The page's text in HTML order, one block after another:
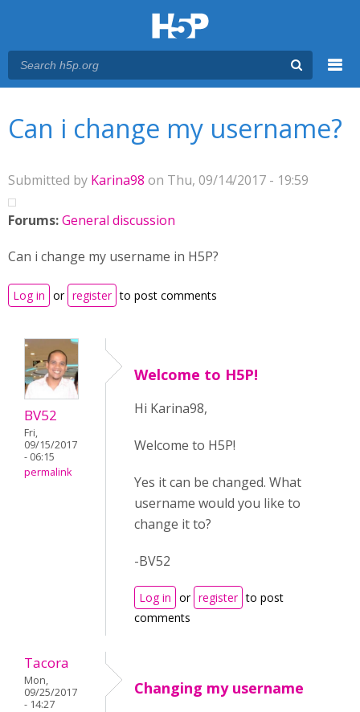
Can i change my username?
Submitted by Karina98 on Thu, 09/14/2017 - 19:59
Forums:General discussion
Can i change my username in H5P?
Log in or register to post comments
BV52
Fri,
09/15/2017
- 06:15
permalink
Welcome to H5P!
Hi Karina98,
Welcome to H5P!
Yes it can be changed. What
username would you like to
change it to?
-BV52
Log in or register to post
comments
Tacora
Mon,
09/25/2017
- 14:27
Changing my username